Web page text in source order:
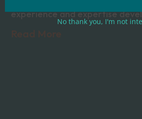
experience and expertise
No thank you, I'm not